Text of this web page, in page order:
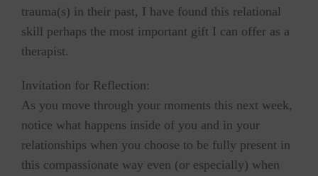
trauma(s) in their past, I have found this relational
skill perhaps the most important gift I can offer as a
therapist.
Invitation for Reflection:
As you move through your moments this next week,
notice what happens inside of you and in your
relationships when you choose to be fully present in
this compassionate way even (or especially) when